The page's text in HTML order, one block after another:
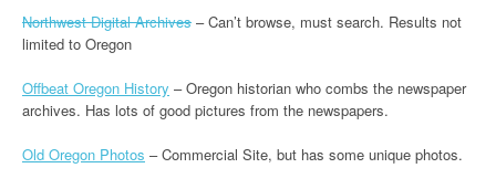
Northwest Digital Archives – Can’t browse, must search. Results not
limited to Oregon
Offbeat Oregon History – Oregon historian who combs the newspaper
archives. Has lots of good pictures from the newspapers.
Old Oregon Photos – Commercial Site, but has some unique photos.